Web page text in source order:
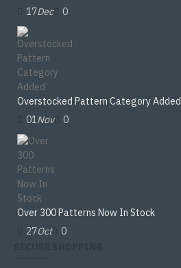
17Dec 0
Overstocked Pattern Category Added
01Nov 0
Over 300 Patterns Now In Stock
27Oct
0